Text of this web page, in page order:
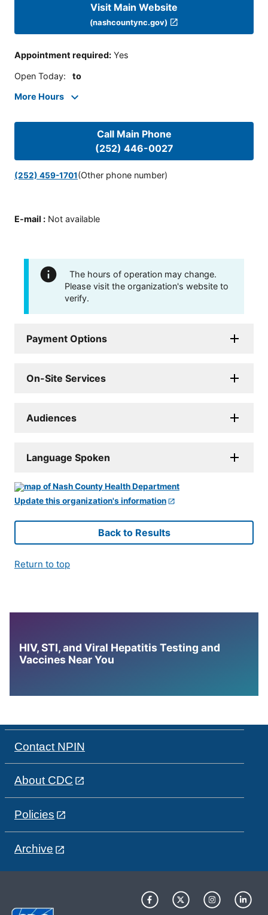
Visit Main Website
(nashcountync.gov)
Appointment required: Yes
Open Today: to
More Hours
Call Main Phone
(252) 446-0027
(252) 459-1701(Other phone number)
E-mail : Not available
The hours of operation may change.
Please visit the organization's website to
verify.
Payment Options
On-Site Services
Audiences
Language Spoken
Update this organization's information
Back to Results
Return to top
HIV, STI, and Viral Hepatitis Testing and
Vaccines Near You
Contact NPIN
About CDC
Policies
Archive